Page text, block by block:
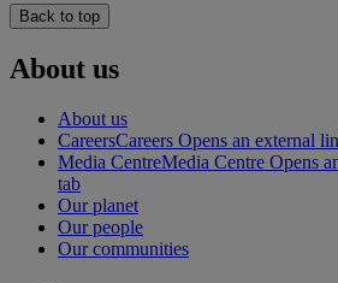
Back to top
About us
About us
CareersCareers Opens an external
Media CentreMedia Centre Opens
tab
Our planet
Our people
Our communities